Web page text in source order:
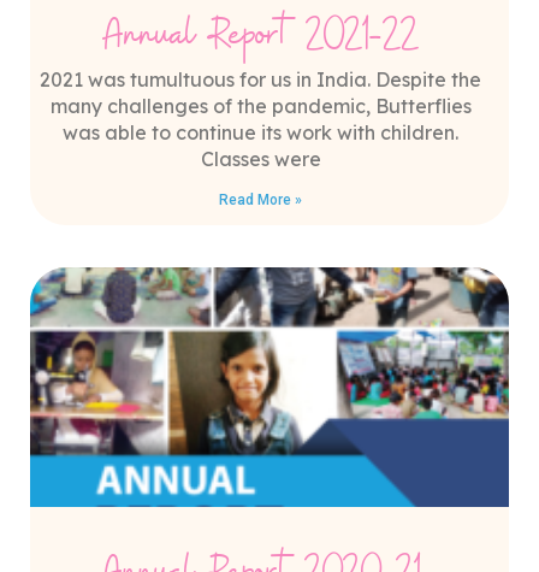
Annual Report 2021-22
2021 was tumultuous for us in India. Despite the
many challenges of the pandemic, Butterflies
was able to continue its work with children.
Classes were
Read More »